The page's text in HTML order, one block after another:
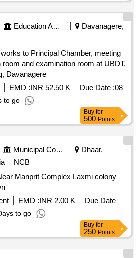
Education And Research Institute
Davanagere,
to Principal Chamber, meeting
and examination room at UBDT,
Davanagere
EMD :INR 52.50 K Due Date :08
to go
Buy for
500 Points
Municipal Corporations
Dhaar,
NCB
Manprit Complex Laxmi colony
EMD :INR 2.00 K
Due Date
to go
Buy for
250 Points